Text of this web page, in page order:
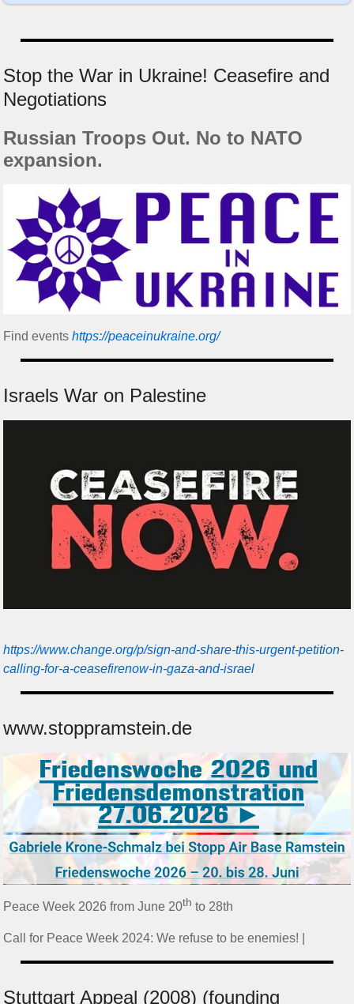
Stop the War in Ukraine! Ceasefire and
Negotiations
Russian Troops Out. No to NATO
expansion.
Find events https://peace­in­ukraine.org/
Israels War on Palestine
https://www.change.org/p/sign-and-share-this-urgent-petition-
calling-for-a-ceasefirenow-in-gaza-and-israel
www.stoppramstein.de
Peace Week 2026 from June 20th to 28th
Call for Peace Week 2024: We refuse to be enemies! |
Stuttgart Appeal (2008) (founding